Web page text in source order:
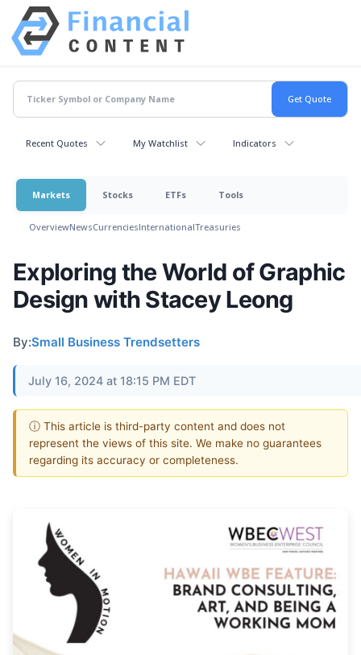
Recent Quotes My Watchlist Indicators
Markets Stocks ETFs Tools
OverviewNewsCurrenciesInternationalTreasuries
Exploring the World of Graphic
Design with Stacey Leong
By:Small Business Trendsetters
July 16, 2024 at 18:15 PM EDT
ⓘ This article is third-party content and does not
represent the views of this site. We make no guarantees
regarding its accuracy or completeness.